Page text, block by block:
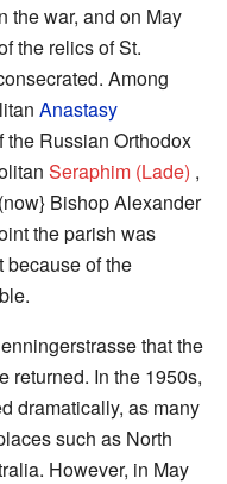
the war, and on May
the relics of St.
Among
Anastasy
the Russian Orthodox
Seraphim (Lade) ,
Bishop Alexander
the parish was
because of the
that the
returned. In the 1950s,
dramatically, as many
such as North
However, in May